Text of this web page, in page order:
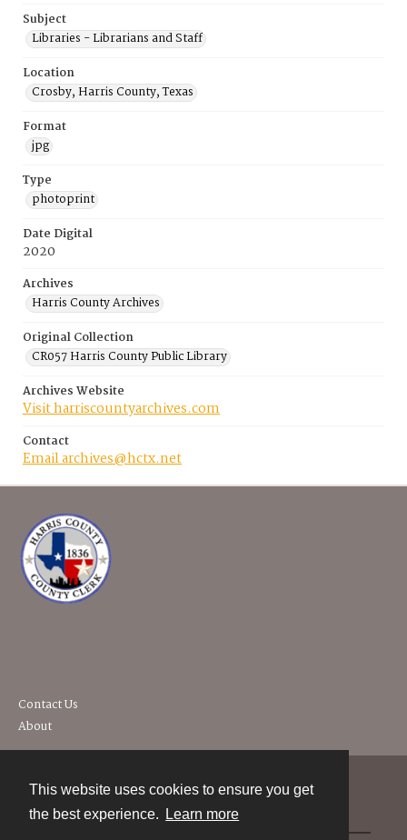
This website uses cookies to ensure you get
the best experience.
Learn more
Subject
Libraries - Librarians and Staff
Location
Crosby, Harris County, Texas
Format
jpg
Type
photoprint
Date Digital
2020
Archives
Harris County Archives
Original Collection
CR057 Harris County Public Library
Archives Website
Visit harriscountyarchives.com
Contact
Email archives@hctx.net
Contact Us
About